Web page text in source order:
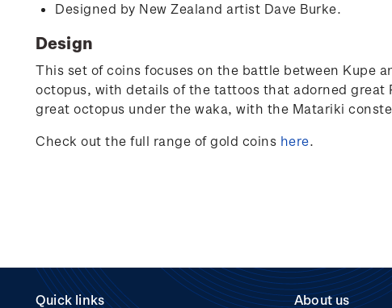
Designed by New Zealand artist Dave Burke.
Design
This set of coins focuses on the battle between Kupe
octopus, with details of the tattoos that adorned great
great octopus under the waka, with the Matariki
Check out the full range of gold coins here.
Quick links About us